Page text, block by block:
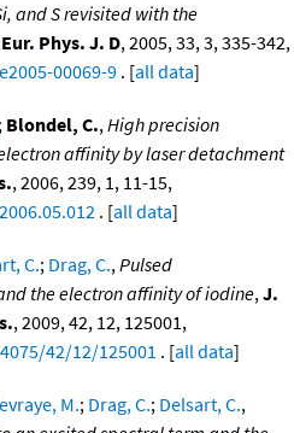
and S revisited with the
Eur. Phys. J. D, 2005, 33, 3, 335-342,
00069-9 . [all data]
; Blondel, C.,High precision
affinity by laser detachment
, 2006, 239, 1, 11-15,
. [all data]
C.; Drag, C.,Pulsed
the electron affinity of iodine,J.
, 2009, 42, 12, 125001,
42/12/125001 . [all data]
M.; Drag, C.; Delsart, C.,